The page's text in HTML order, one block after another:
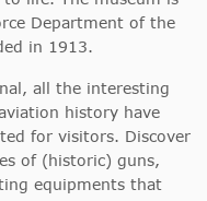
Department of the
in 1913.
all the interesting
history have
for visitors. Discover
of (historic) guns,
equipments that